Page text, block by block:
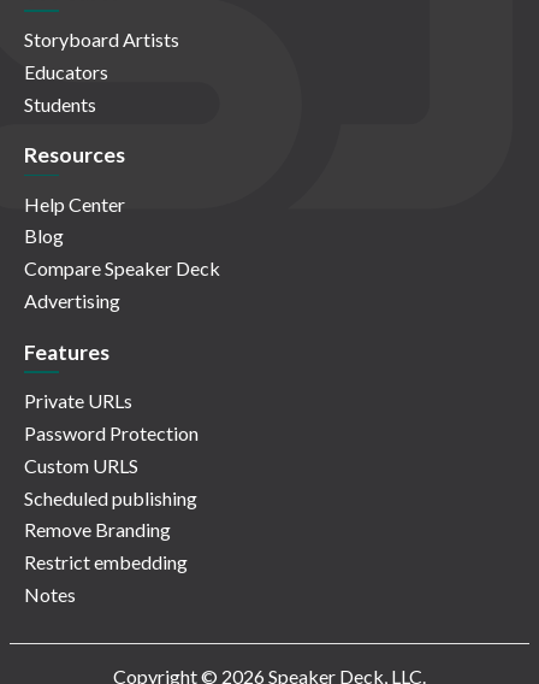
Storyboard Artists
Educators
Students
Resources
Help Center
Blog
Compare Speaker Deck
Advertising
Features
Private URLs
Password Protection
Custom URLS
Scheduled publishing
Remove Branding
Restrict embedding
Notes
Copyright © 2026 Speaker Deck, LLC.